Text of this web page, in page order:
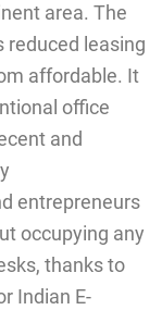
area. The
reduced leasing
affordable. It
office
and
entrepreneurs
occupying any
thanks to
Indian E-